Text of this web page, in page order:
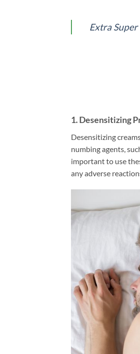
Extra
1.Desensitizing
Desensitizing
numbing agents,
important to use
any adverse